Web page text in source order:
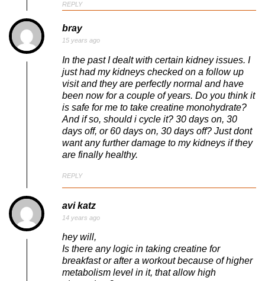
REPLY
bray
15 years ago
In the past I dealt with certain kidney issues. I
just had my kidneys checked on a follow up
visit and they are perfectly normal and have
been now for a couple of years. Do you think it
is safe for me to take creatine monohydrate?
And if so, should i cycle it? 30 days on, 30
days off, or 60 days on, 30 days off? Just dont
want any further damage to my kidneys if they
are finally healthy.
REPLY
avi katz
14 years ago
hey will,
Is there any logic in taking creatine for
breakfast or after a workout because of higher
metabolism level in it, that allow high